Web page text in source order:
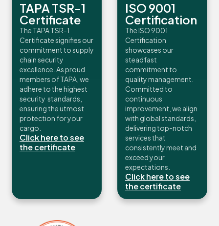
TAPA TSR-1
Certificate
The TAPA TSR-1
Certificate signifies our
commitment to supply
chain security
excellence. As proud
members of TAPA, we
adhere to the highest
security standards,
ensuring the utmost
protection for your
cargo.
Click here to see
the certificate
ISO 9001
Certification
The ISO 9001
Certification
showcases our
steadfast
commitment to
quality management.
Committed to
continuous
improvement, we align
with global standards,
delivering top-notch
services that
consistently meet and
exceed your
expectations.
Click here to see
the certificate